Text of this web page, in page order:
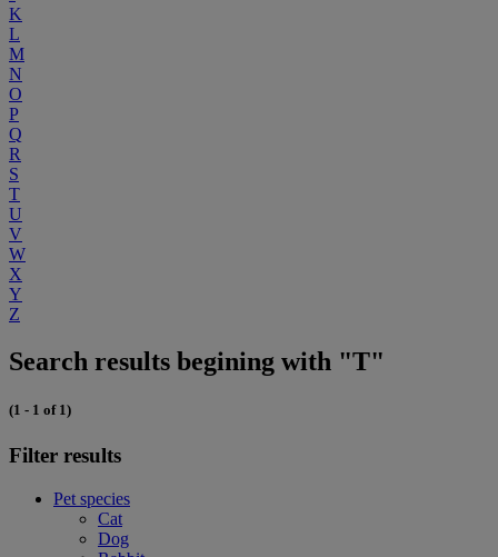
K
L
M
N
O
P
Q
R
S
T
U
V
W
X
Y
Z
Search results begining with "T"
(1 - 1 of 1)
Filter results
Pet species
Cat
Dog